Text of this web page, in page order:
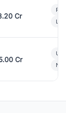
Cr
Cr